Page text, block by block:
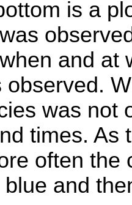
is a
and at
observed.
was not
times. As
often the
and